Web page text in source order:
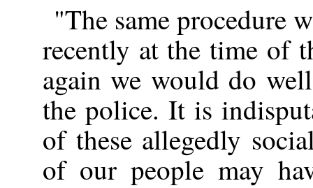
"The same procedure
recently at the time of
again we would do
the police. It is
of these allegedly
of our people may